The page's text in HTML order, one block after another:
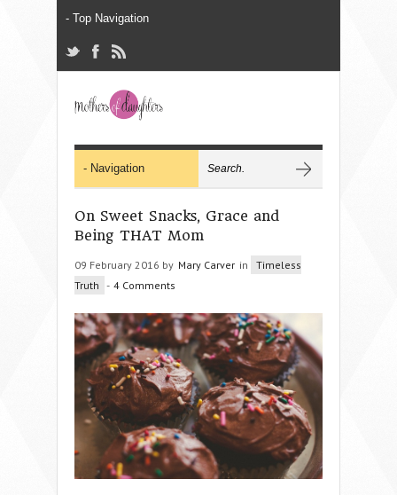
On Sweet Snacks, Grace and
Being THAT Mom
09 February 2016 by Mary Carver in
Timeless
Truth - 4 Comments